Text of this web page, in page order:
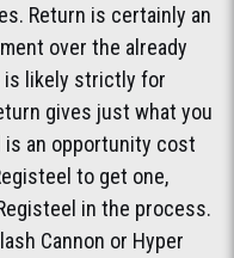
Return is certainly an
over the already
is likely strictly for
gives just what you
is an opportunity cost
to get one,
in the process.
Cannon or Hyper